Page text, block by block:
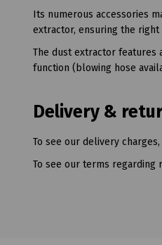
Its numerous accessories
extractor, ensuring the right
The dust extractor features
function (blowing hose
Delivery &
To see our delivery
To see our terms regarding